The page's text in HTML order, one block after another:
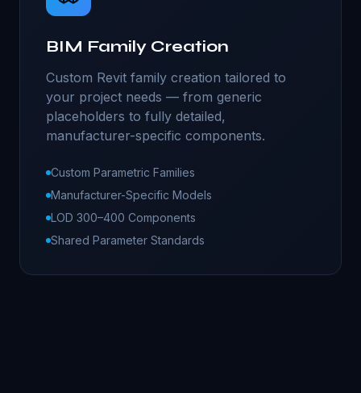
BIM Family Creation
Custom Revit family creation tailored to
your project needs — from generic
placeholders to fully detailed,
manufacturer-specific components.
Custom Parametric Families
Manufacturer-Specific Models
LOD 300–400 Components
Shared Parameter Standards